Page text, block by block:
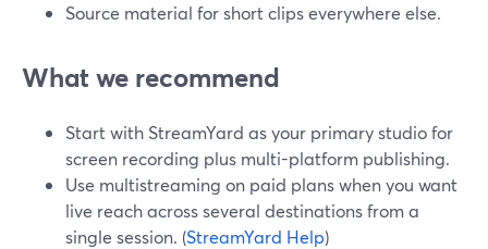
Source material for short clips everywhere else.
What we recommend
Start with StreamYard as your primary studio for
screen recording plus multi-platform publishing.
Use multistreaming on paid plans when you want
live reach across several destinations from a
single session. (StreamYard Help)